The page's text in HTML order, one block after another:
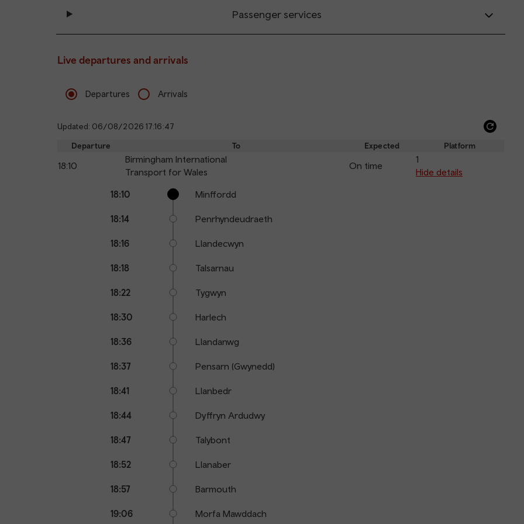
Passenger services
Live departures and arrivals
Departures Arrivals
Updated: 06/08/2026 17:16:47
Departure To Expected Platform
18:10
Birmingham International
Transport for Wales
On time
1
Hide details
points
Arrival
Station
18:10 Minffordd
18:14 Penrhyndeudraeth
18:16 Llandecwyn
18:18 Talsarnau
18:22 Tygwyn
18:30 Harlech
18:36 Llandanwg
18:37 Pensarn (Gwynedd)
18:41 Llanbedr
18:44 Dyffryn Ardudwy
18:47 Talybont
18:52 Llanaber
18:57 Barmouth
19:06 Morfa Mawddach